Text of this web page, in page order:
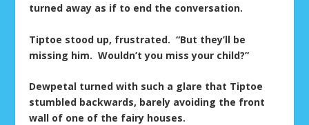
turned away as if to end the conversation.
Tiptoe stood up, frustrated. “But they’ll be
missing him. Wouldn’t you miss your child?”
Dewpetal turned with such a glare that Tiptoe
stumbled backwards, barely avoiding the front
wall of one of the fairy houses.